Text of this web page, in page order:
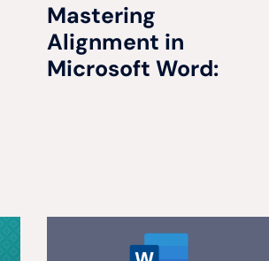
Mastering
Alignment in
Microsoft Word: